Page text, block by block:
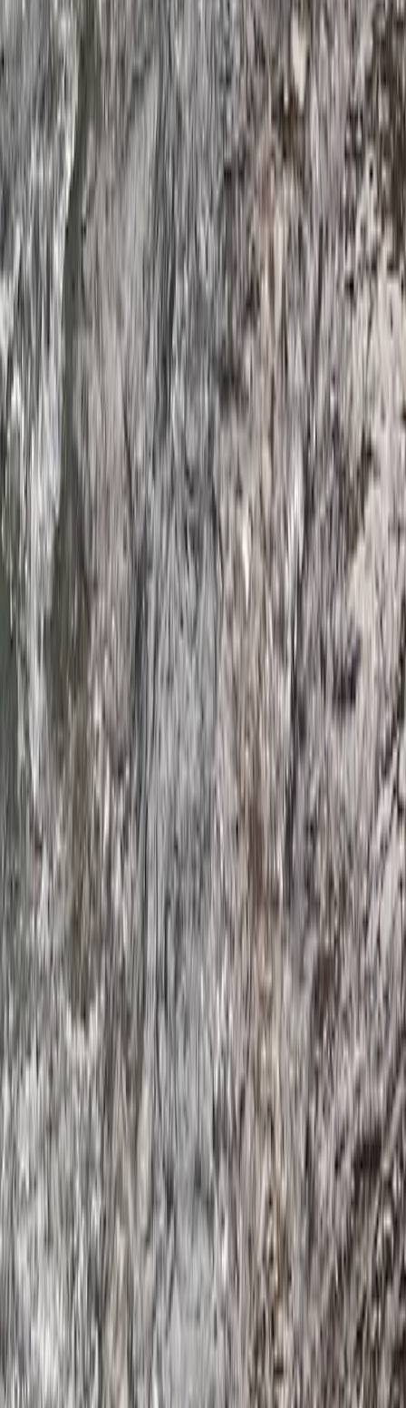
★ 4.5 2 ) Kayaking
Hidden Devon – Sea Kayaking in Dartmouth,
Devon
From 59
Devon, United Kingdom